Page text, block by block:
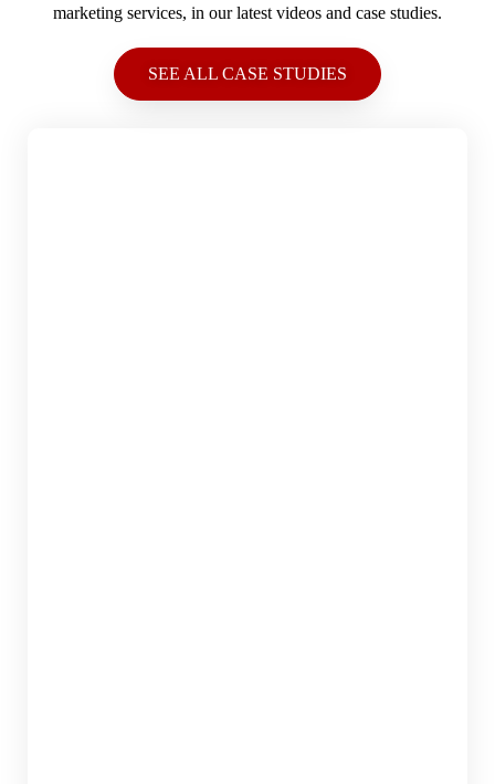
marketing services, in our latest videos and case studies.
SEE ALL CASE STUDIES